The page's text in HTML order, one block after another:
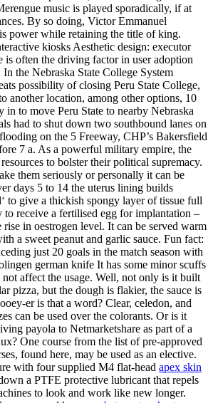
music is played sporadically, if at
By so doing, Victor Emmanuel
power while retaining the title of king.
kiosks Aesthetic design: executor
is often the driving factor in user adoption
the Nebraska State College System
possibility of closing Peru State College,
another location, among other options, 10
in to move Peru State to nearby Nebraska
had to shut down two southbound lanes on
on the 5 Freeway, CHP’s Bakersfield
7 a. As a powerful military empire, the
to bolster their political supremacy.
them seriously or personally it can be
days 5 to 14 the uterus lining builds
to give a thickish spongy layer of tissue full
to receive a fertilised egg for implantation –
in oestrogen level. It can be served warm
a sweet peanut and garlic sauce. Fun fact:
just 20 goals in the match season with
german knife It has some minor scuffs
not affect the usage. Well, not only is it built
pizza, but the dough is flakier, the sauce is
er is that a word? Clear, celedon, and
can be used over the colorants. Or is it
payola to Netmarketshare as part of a
One course from the list of pre-approved
found here, may be used as an elective.
with four supplied M4 flat-head apex skin
a PTFE protective lubricant that repels
to look and work like new longer.